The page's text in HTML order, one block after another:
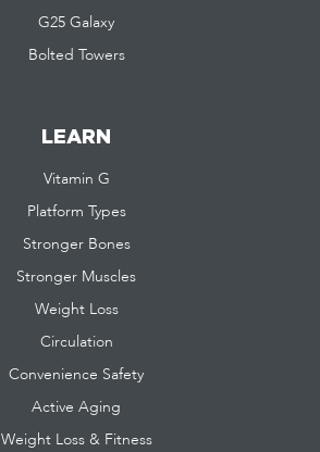
G25 Galaxy
Bolted Towers
LEARN
Vitamin G
Platform Types
Stronger Bones
Stronger Muscles
Weight Loss
Circulation
Convenience Safety
Active Aging
Weight Loss & Fitness